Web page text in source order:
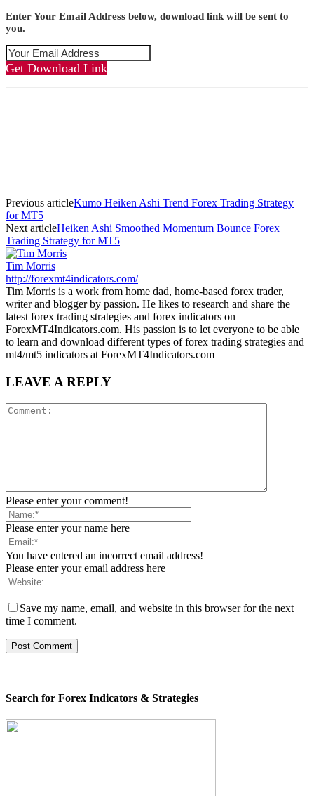
Enter Your Email Address below, download link will be sent to
you.
Get Download Link
Previous articleKumo Heiken Ashi Trend Forex Trading Strategy
for MT5
Next articleHeiken Ashi Smoothed Momentum Bounce Forex
Trading Strategy for MT5
Tim Morris
http://forexmt4indicators.com/
Tim Morris is a work from home dad, home-based forex trader,
writer and blogger by passion. He likes to research and share the
latest forex trading strategies and forex indicators on
ForexMT4Indicators.com. His passion is to let everyone to be able
to learn and download different types of forex trading strategies and
mt4/mt5 indicators at ForexMT4Indicators.com
LEAVE A REPLY
Please enter your comment!
Please enter your name here
You have entered an incorrect email address!
Please enter your email address here
Save my name, email, and website in this browser for the next
time I comment.
Search for Forex Indicators & Strategies